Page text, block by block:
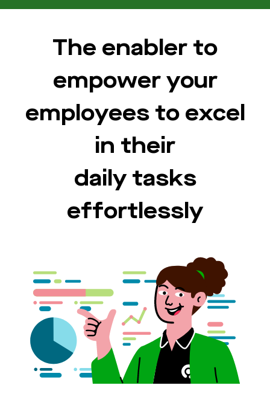
The enabler to
empower your
employees to excel
in their
daily tasks
effortlessly